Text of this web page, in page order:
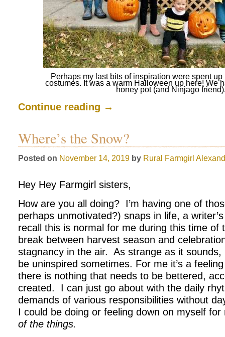
Perhaps my last bits of inspiration were spent
costumes. It was a warm Halloween up here! We
honey pot (and Ninjago
Continue reading →
Where’s the Snow?
Posted on November 14, 2019 by Rural Farmgirl
Hey Hey Farmgirl sisters,
How are you all doing? I’m having one of
perhaps unmotivated?) snaps in life, a
recall this is normal for me during this time of
break between harvest season and
stagnancy in the air. As strange as it sounds,
be uninspired sometimes. For me it’s a
there is nothing that needs to be bettered,
created. I can just go about with the daily
demands of various responsibilities without
I could be doing or feeling down on myself
of the things.